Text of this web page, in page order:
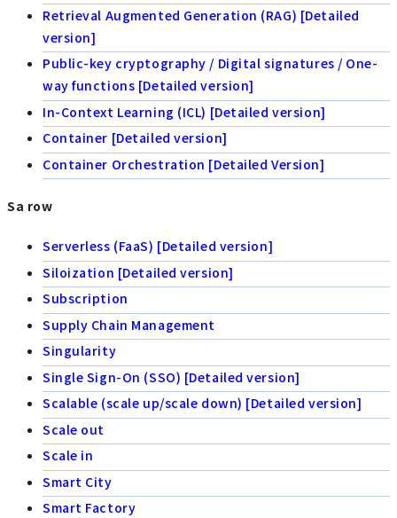
Retrieval Augmented Generation (RAG) [Detailed
version]
Public-key cryptography / Digital signatures / One-
way functions [Detailed version]
In-Context Learning (ICL) [Detailed version]
Container [Detailed version]
Container Orchestration [Detailed Version]
Sa row
Serverless (FaaS) [Detailed version]
Siloization [Detailed version]
Subscription
Supply Chain Management
Singularity
Single Sign-On (SSO) [Detailed version]
Scalable (scale up/scale down) [Detailed version]
Scale out
Scale in
Smart City
Smart Factory